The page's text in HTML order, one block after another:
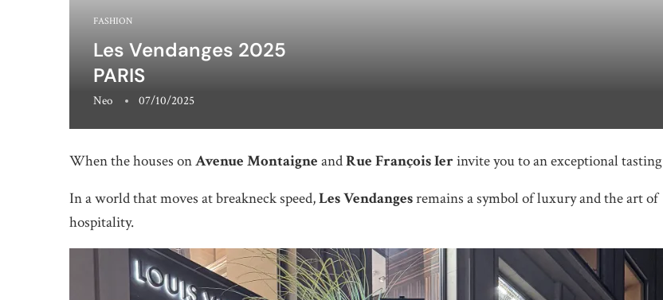
FASHION
Les Vendanges 2025
PARIS
Neo 07/10/2025
When the houses onAvenue Montaigne andRue François Ier invite you to an exceptional tasting
In a world that moves at breakneck speed,Les Vendangesremains a symbol of luxury and the art of
hospitality.